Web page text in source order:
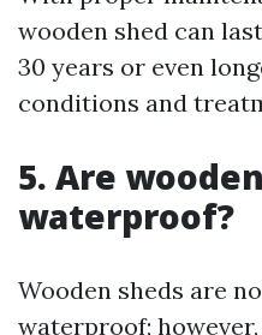
wooden shed can
30 years or even
conditions and
5. Are
waterproof?
Wooden sheds are
waterproof;